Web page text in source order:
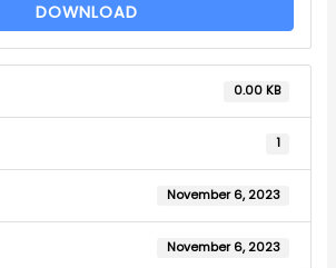
DOWNLOAD
0.00 KB
1
November 6, 2023
November 6, 2023